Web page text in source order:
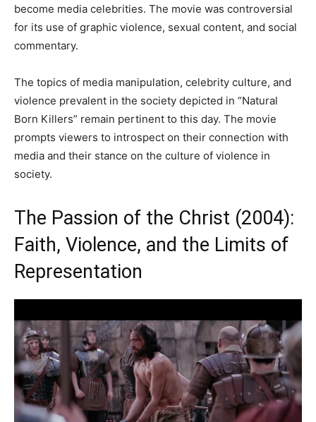
become media celebrities. The movie was controversial
for its use of graphic violence, sexual content, and social
commentary.
The topics of media manipulation, celebrity culture, and
violence prevalent in the society depicted in “Natural
Born Killers” remain pertinent to this day. The movie
prompts viewers to introspect on their connection with
media and their stance on the culture of violence in
society.
The Passion of the Christ (2004):
Faith, Violence, and the Limits of
Representation